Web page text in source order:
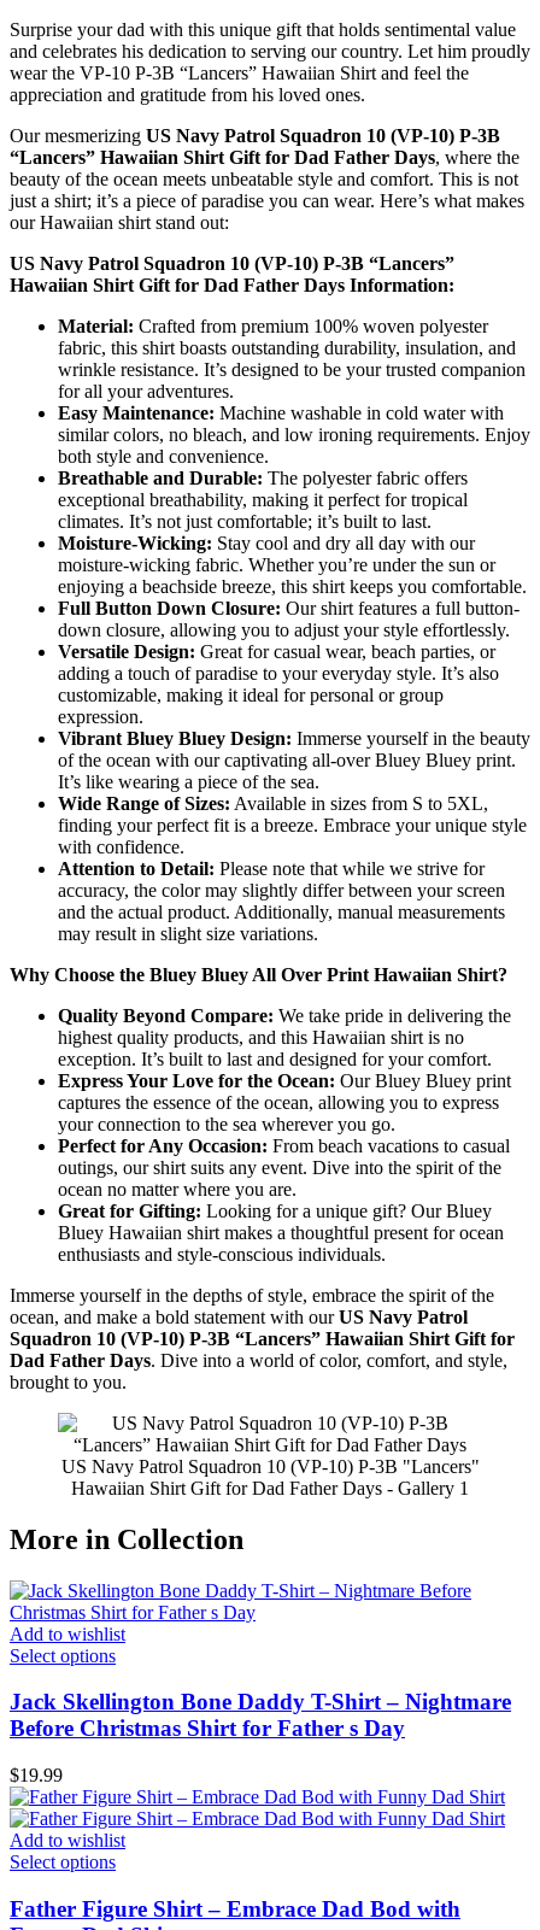
Surprise your dad with this unique gift that holds sentimental value
and celebrates his dedication to serving our country. Let him proudly
wear the VP-10 P-3B “Lancers” Hawaiian Shirt and feel the
appreciation and gratitude from his loved ones.
Our mesmerizing US Navy Patrol Squadron 10 (VP-10) P-3B
“Lancers” Hawaiian Shirt Gift for Dad Father Days, where the
beauty of the ocean meets unbeatable style and comfort. This is not
just a shirt; it’s a piece of paradise you can wear. Here’s what makes
our Hawaiian shirt stand out:
US Navy Patrol Squadron 10 (VP-10) P-3B “Lancers”
Hawaiian Shirt Gift for Dad Father Days Information:
Material: Crafted from premium 100% woven polyester
fabric, this shirt boasts outstanding durability, insulation, and
wrinkle resistance. It’s designed to be your trusted companion
for all your adventures.
Easy Maintenance: Machine washable in cold water with
similar colors, no bleach, and low ironing requirements. Enjoy
both style and convenience.
Breathable and Durable: The polyester fabric offers
exceptional breathability, making it perfect for tropical
climates. It’s not just comfortable; it’s built to last.
Moisture-Wicking: Stay cool and dry all day with our
moisture-wicking fabric. Whether you’re under the sun or
enjoying a beachside breeze, this shirt keeps you comfortable.
Full Button Down Closure: Our shirt features a full button-
down closure, allowing you to adjust your style effortlessly.
Versatile Design: Great for casual wear, beach parties, or
adding a touch of paradise to your everyday style. It’s also
customizable, making it ideal for personal or group
expression.
Vibrant Bluey Bluey Design: Immerse yourself in the beauty
of the ocean with our captivating all-over Bluey Bluey print.
It’s like wearing a piece of the sea.
Wide Range of Sizes: Available in sizes from S to 5XL,
finding your perfect fit is a breeze. Embrace your unique style
with confidence.
Attention to Detail: Please note that while we strive for
accuracy, the color may slightly differ between your screen
and the actual product. Additionally, manual measurements
may result in slight size variations.
Why Choose the Bluey Bluey All Over Print Hawaiian Shirt?
Quality Beyond Compare: We take pride in delivering the
highest quality products, and this Hawaiian shirt is no
exception. It’s built to last and designed for your comfort.
Express Your Love for the Ocean: Our Bluey Bluey print
captures the essence of the ocean, allowing you to express
your connection to the sea wherever you go.
Perfect for Any Occasion: From beach vacations to casual
outings, our shirt suits any event. Dive into the spirit of the
ocean no matter where you are.
Great for Gifting: Looking for a unique gift? Our Bluey
Bluey Hawaiian shirt makes a thoughtful present for ocean
enthusiasts and style-conscious individuals.
Immerse yourself in the depths of style, embrace the spirit of the
ocean, and make a bold statement with ourUS Navy Patrol
Squadron 10 (VP-10) P-3B “Lancers” Hawaiian Shirt Gift for
Dad Father Days. Dive into a world of color, comfort, and style,
brought to you.
US Navy Patrol Squadron 10 (VP-10) P-3B "Lancers"
Hawaiian Shirt Gift for Dad Father Days - Gallery 1
More in Collection
Add to wishlist
Select options
Jack Skellington Bone Daddy T-Shirt – Nightmare
Before Christmas Shirt for Father s Day
$19.99
Add to wishlist
Select options
Father Figure Shirt – Embrace Dad Bod with